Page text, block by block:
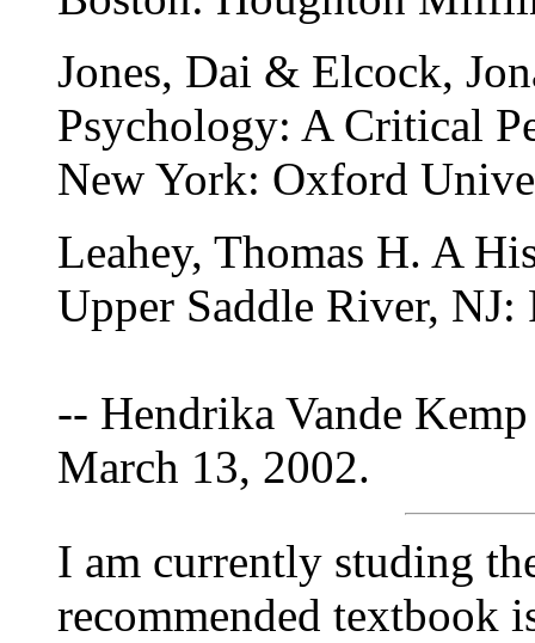
Jones, Dai & Elcock,
Psychology: A Critical
New York: Oxford
Leahey, Thomas H. A
Upper Saddle River,
-- Hendrika Vande
March 13, 2002.
I am currently studing
recommended textbook